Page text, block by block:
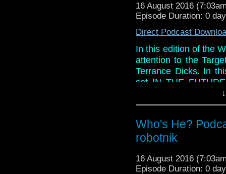
16 August 2016
Episode Duration: 0
Direct Podcast
In this edition of the
attention to the
Terrance Dicks. In
set IN THE
wonderful images
this story just too
And in the so called
will stay on after
blu-ray and Peter
Who's He?
robotnik
16 August 2016
Episode Duration: 0